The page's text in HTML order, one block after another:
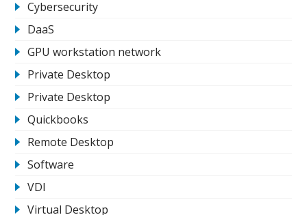
Cybersecurity
DaaS
GPU workstation network
Private Desktop
Private Desktop
Quickbooks
Remote Desktop
Software
VDI
Virtual Desktop